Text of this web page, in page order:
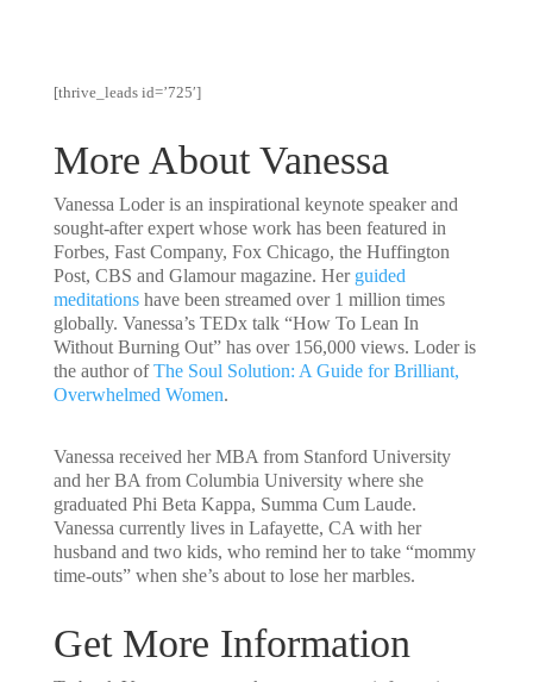
[thrive_leads id=’725′]
More About Vanessa
Vanessa Loderis an inspirational keynote speaker and
sought-after expert whose work has been featured in
Forbes, Fast Company, Fox Chicago, the Huffington
Post, CBS and Glamour magazine. Her guided
meditationshave been streamed over 1 million times
globally. Vanessa’s TEDx talk “How To Lean In
Without Burning Out” has over 156,000 views. Loder is
the author ofThe Soul Solution: A Guide for Brilliant,
Overwhelmed Women.
Vanessa received her MBA from Stanford University
and her BA from Columbia University where she
graduated Phi Beta Kappa, Summa Cum Laude.
Vanessa currently lives in Lafayette, CA with her
husband and two kids, who remind her to take “mommy
time-outs” when she’s about to lose her marbles.
Get More Information